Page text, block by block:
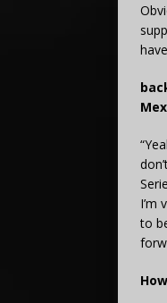
I’m
to